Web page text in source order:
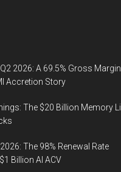
2026: A 69.5% Gross Margin
Accretion Story
The $20 Billion Memory
The 98% Renewal Rate
Billion AI ACV